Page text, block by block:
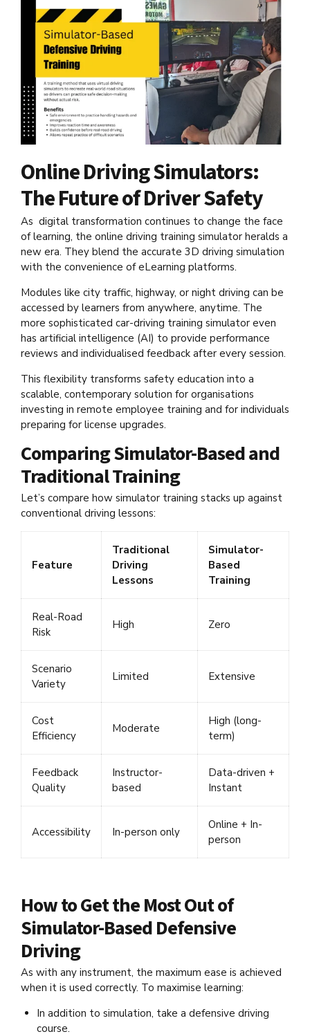
Online Driving Simulators:
The Future of Driver Safety
As digital transformation continues to change the face
of learning, the online driving training simulator heralds a
new era. They blend the accurate 3D driving simulation
with the convenience of eLearning platforms.
Modules like city traffic, highway, or night driving can be
accessed by learners from anywhere, anytime. The
more sophisticated car-driving training simulator even
has artificial intelligence (AI) to provide performance
reviews and individualised feedback after every session.
This flexibility transforms safety education into a
scalable, contemporary solution for organisations
investing in remote employee training and for individuals
preparing for license upgrades.
Comparing Simulator-Based and
Traditional Training
Let’s compare how simulator training stacks up against
conventional driving lessons:
Feature
Traditional
Driving
Lessons
Simulator-
Based
Training
Real-Road
Risk
High Zero
Scenario
Variety
Limited Extensive
Cost
Efficiency
Moderate
High (long-
term)
Feedback
Quality
Instructor-
based
Data-driven +
Instant
Accessibility In-person only
Online + In-
person
How to Get the Most Out of
Simulator-Based Defensive
Driving
As with any instrument, the maximum ease is achieved
when it is used correctly. To maximise learning:
In addition to simulation, take a defensive driving
course.